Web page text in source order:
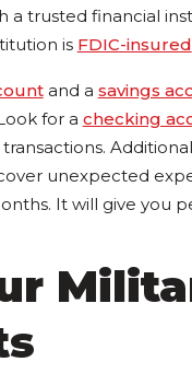
a trusted financial
is FDIC-insured
and a savings
for a checking
unexpected
It will give you